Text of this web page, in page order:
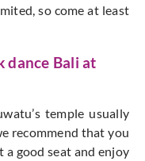
so come at least
dance Bali at
temple usually
recommend that you
good seat and enjoy